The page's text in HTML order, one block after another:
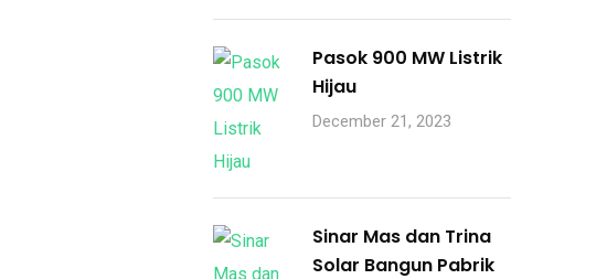
Pasok 900 MW Listrik
Hijau
December 21, 2023
Sinar Mas dan Trina
Solar Bangun Pabrik